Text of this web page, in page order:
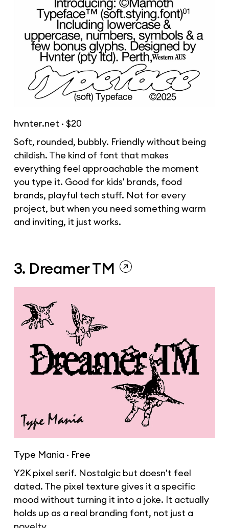
hvnter.net · $20
Soft, rounded, bubbly. Friendly without being
childish. The kind of font that makes
everything feel approachable the moment
you type it. Good for kids' brands, food
brands, playful tech stuff. Not for every
project, but when you need something warm
and inviting, it just works.
3. Dreamer TM
Type Mania · Free
Y2K pixel serif. Nostalgic but doesn't feel
dated. The pixel texture gives it a specific
mood without turning it into a joke. It actually
holds up as a real branding font, not just a